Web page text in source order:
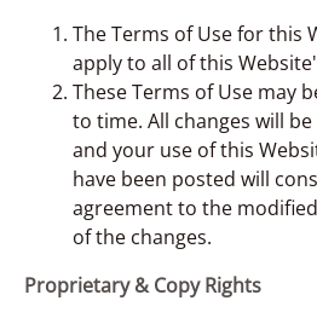
The Terms of Use for this
apply to all of this
These Terms of Use may
to time. All changes will
and your use of this
have been posted will
agreement to the
of the changes.
Proprietary & Copy Rights